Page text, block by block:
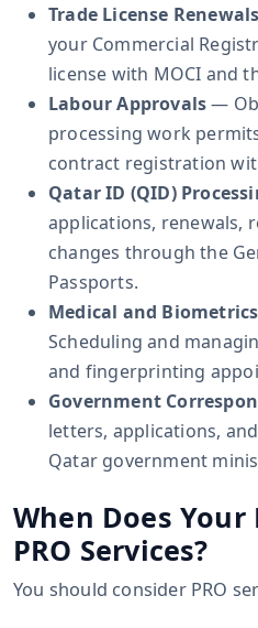
Trade License Renewals
your Commercial
license with MOCI and
Labour Approvals—
processing work
contract registration
Qatar ID (QID)
applications, renewals,
changes through the
Passports.
Medical and
Scheduling and
and fingerprinting
Government
letters, applications,
Qatar government
When Does Your
PRO Services?
You should consider PRO